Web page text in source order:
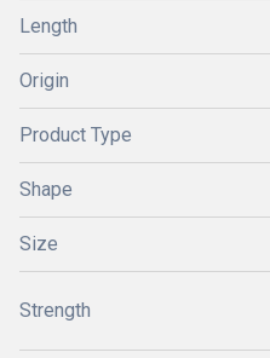
Length
Origin
Product Type
Shape
Size
Strength